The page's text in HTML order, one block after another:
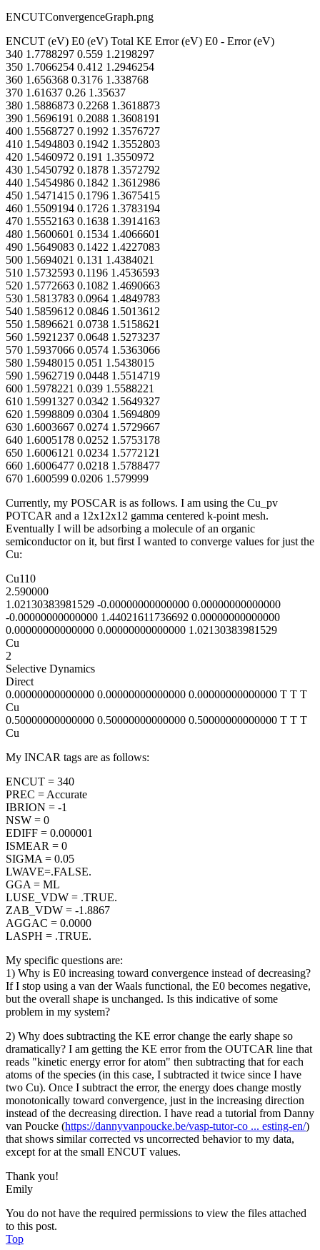
ENCUTConvergenceGraph.png
ENCUT (eV) E0 (eV) Total KE Error (eV) E0 - Error (eV)
340 1.7788297 0.559 1.2198297
350 1.7066254 0.412 1.2946254
360 1.656368 0.3176 1.338768
370 1.61637 0.26 1.35637
380 1.5886873 0.2268 1.3618873
390 1.5696191 0.2088 1.3608191
400 1.5568727 0.1992 1.3576727
410 1.5494803 0.1942 1.3552803
420 1.5460972 0.191 1.3550972
430 1.5450792 0.1878 1.3572792
440 1.5454986 0.1842 1.3612986
450 1.5471415 0.1796 1.3675415
460 1.5509194 0.1726 1.3783194
470 1.5552163 0.1638 1.3914163
480 1.5600601 0.1534 1.4066601
490 1.5649083 0.1422 1.4227083
500 1.5694021 0.131 1.4384021
510 1.5732593 0.1196 1.4536593
520 1.5772663 0.1082 1.4690663
530 1.5813783 0.0964 1.4849783
540 1.5859612 0.0846 1.5013612
550 1.5896621 0.0738 1.5158621
560 1.5921237 0.0648 1.5273237
570 1.5937066 0.0574 1.5363066
580 1.5948015 0.051 1.5438015
590 1.5962719 0.0448 1.5514719
600 1.5978221 0.039 1.5588221
610 1.5991327 0.0342 1.5649327
620 1.5998809 0.0304 1.5694809
630 1.6003667 0.0274 1.5729667
640 1.6005178 0.0252 1.5753178
650 1.6006121 0.0234 1.5772121
660 1.6006477 0.0218 1.5788477
670 1.600599 0.0206 1.579999
Currently, my POSCAR is as follows. I am using the Cu_pv
POTCAR and a 12x12x12 gamma centered k-point mesh.
Eventually I will be adsorbing a molecule of an organic
semiconductor on it, but first I wanted to converge values for just the
Cu:
Cu110
2.590000
1.02130383981529 -0.00000000000000 0.00000000000000
-0.00000000000000 1.44021611736692 0.00000000000000
0.00000000000000 0.00000000000000 1.02130383981529
Cu
2
Selective Dynamics
Direct
0.00000000000000 0.00000000000000 0.00000000000000 T T T
Cu
0.50000000000000 0.50000000000000 0.50000000000000 T T T
Cu
My INCAR tags are as follows:
ENCUT = 340
PREC = Accurate
IBRION = -1
NSW = 0
EDIFF = 0.000001
ISMEAR = 0
SIGMA = 0.05
LWAVE=.FALSE.
GGA = ML
LUSE_VDW = .TRUE.
ZAB_VDW = -1.8867
AGGAC = 0.0000
LASPH = .TRUE.
My specific questions are:
1) Why is E0 increasing toward convergence instead of decreasing?
If I stop using a van der Waals functional, the E0 becomes negative,
but the overall shape is unchanged. Is this indicative of some
problem in my system?
2) Why does subtracting the KE error change the early shape so
dramatically? I am getting the KE error from the OUTCAR line that
reads "kinetic energy error for atom" then subtracting that for each
atoms of the species (in this case, I subtracted it twice since I have
two Cu). Once I subtract the error, the energy does change mostly
monotonically toward convergence, just in the increasing direction
instead of the decreasing direction. I have read a tutorial from Danny
van Poucke (https://dannyvanpoucke.be/vasp-tutor-co ... esting-en/)
that shows similar corrected vs uncorrected behavior to my data,
except for at the small ENCUT values.
Thank you!
Emily
You do not have the required permissions to view the files attached
to this post.
Top